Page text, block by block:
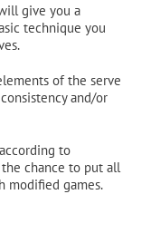
give you a
technique you
of the serve
and/or
to
chance to put all
modified games.